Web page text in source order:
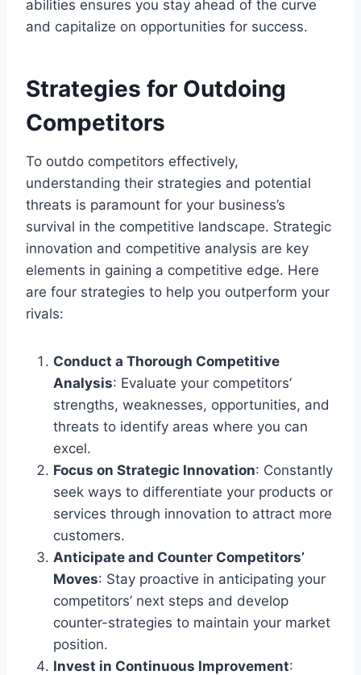
abilities ensures you stay ahead of the curve
and capitalize on opportunities for success.
Strategies for Outdoing
Competitors
To outdo competitors effectively,
understanding their strategies and potential
threats is paramount for your business’s
survival in the competitive landscape. Strategic
innovation and competitive analysis are key
elements in gaining a competitive edge. Here
are four strategies to help you outperform your
rivals:
Conduct a Thorough Competitive
Analysis: Evaluate your competitors’
strengths, weaknesses, opportunities, and
threats to identify areas where you can
excel.
Focus on Strategic Innovation: Constantly
seek ways to differentiate your products or
services through innovation to attract more
customers.
Anticipate and Counter Competitors’
Moves: Stay proactive in anticipating your
competitors’ next steps and develop
counter-strategies to maintain your market
position.
Invest in Continuous Improvement: